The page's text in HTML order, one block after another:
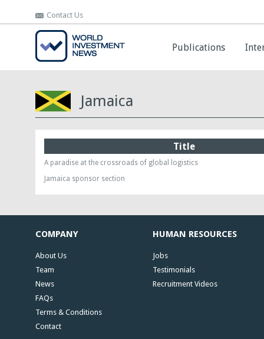
Contact Us
Publications
Contact Us
Publications
Jamaica
Title
A paradise at the crossroads of global logistics
Jamaica sponsor section
COMPANY
About Us
Team
News
FAQs
Terms & Conditions
Contact
HUMAN RESOURCES
Jobs
Testimonials
Recruitment Videos